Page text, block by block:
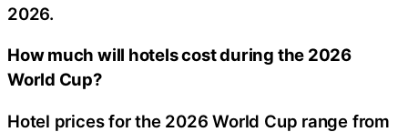
2026.
How much will hotels cost during the 2026
World Cup?
Hotel prices for the 2026 World Cup range from